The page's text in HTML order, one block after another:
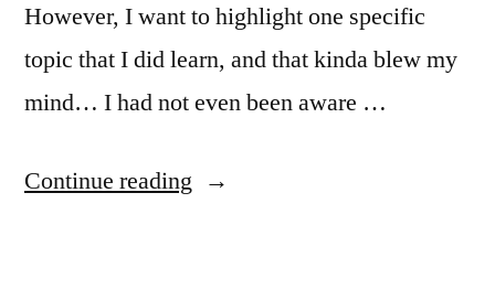
However, I want to highlight one specific
topic that I did learn, and that kinda blew my
mind… I had not even been aware …
Continue reading DNA